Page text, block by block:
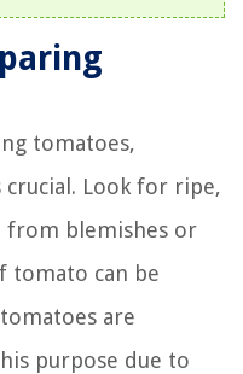
tomatoes,
Look for ripe,
blemishes or
tomato can be
are
purpose due to